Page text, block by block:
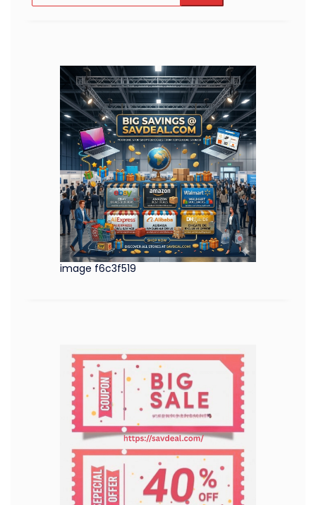
image f6c3f519